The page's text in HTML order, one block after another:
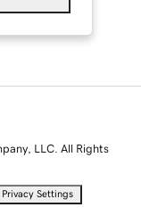
LLC. All Rights
Privacy Settings